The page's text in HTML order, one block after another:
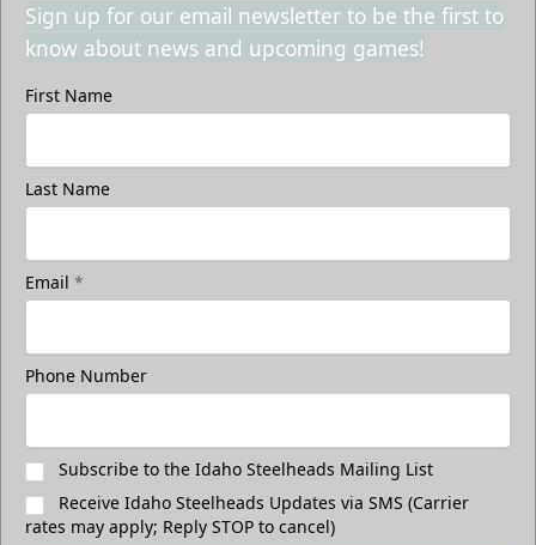
Sign up for our email newsletter to be the first to
know about news and upcoming games!
First Name
Last Name
Email *
Phone Number
Subscribe to the Idaho Steelheads Mailing List
Receive Idaho Steelheads Updates via SMS (Carrier
rates may apply; Reply STOP to cancel)